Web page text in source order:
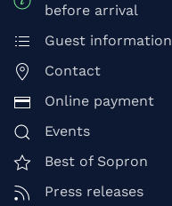
before arrival
Guest information
Contact
Online payment
Events
Best of Sopron
Press releases